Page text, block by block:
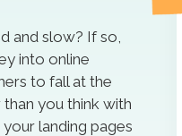
and slow? If so,
into online
to fall at the
than you think with
landing pages